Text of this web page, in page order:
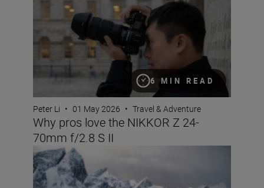
6 MIN READ
Peter Li • 01 May 2026 • Travel & Adventure
Why pros love the NIKKOR Z 24-
70mm f/2.8 S II
The Nikon ZR: Tried and tested